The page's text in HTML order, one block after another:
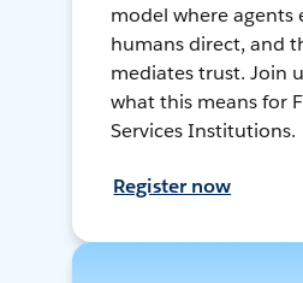
model where agents
humans direct, and
mediates trust. Join
what this means for
Services Institutions.
Register now